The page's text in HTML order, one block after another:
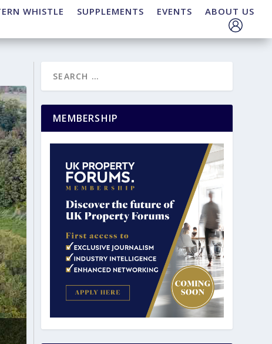
WHISTLE SUPPLEMENTS EVENTS ABOUT US
MEMBERSHIP